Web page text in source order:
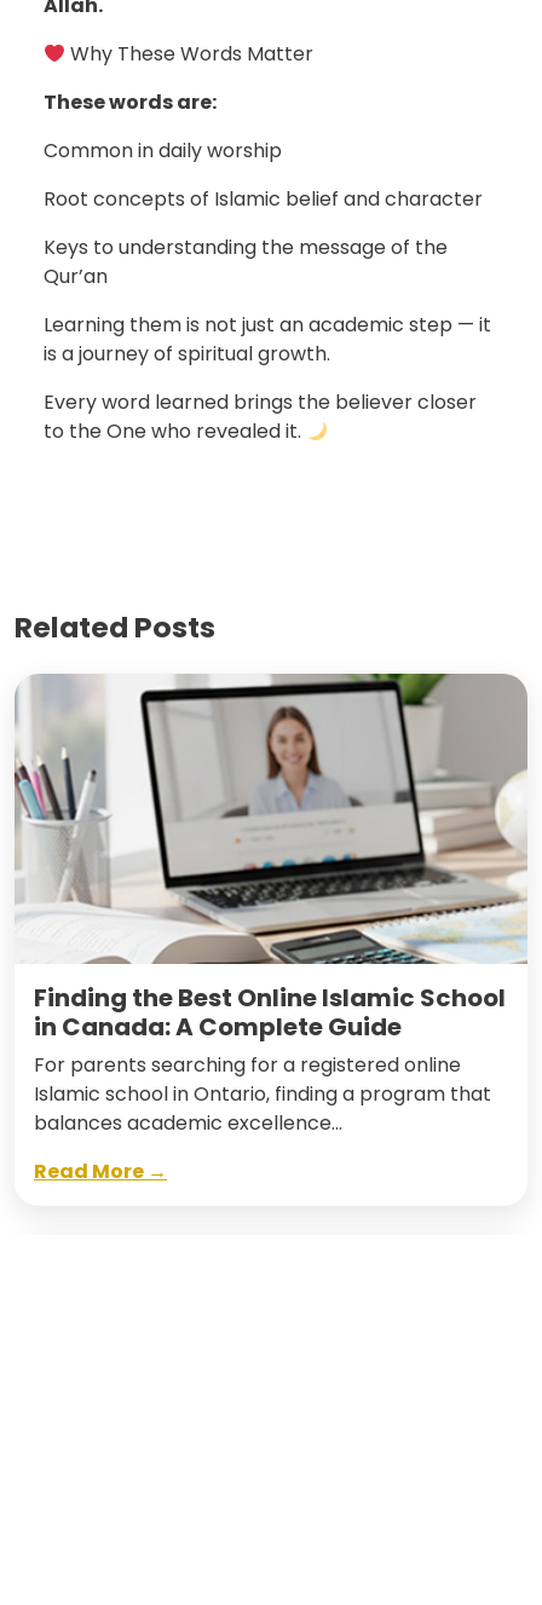
Why These Words Matter
These words are:
Common in daily worship
Root concepts of Islamic belief and character
Keys to understanding the message of the
Qur’an
Learning them is not just an academic step — it
is a journey of spiritual growth.
Every word learned brings the believer closer
to the One who revealed it.
Related Posts
Finding the Best Online Islamic School
in Canada: A Complete Guide
For parents searching for a registered online
Islamic school in Ontario, finding a program that
balances academic excellence…
Read More →